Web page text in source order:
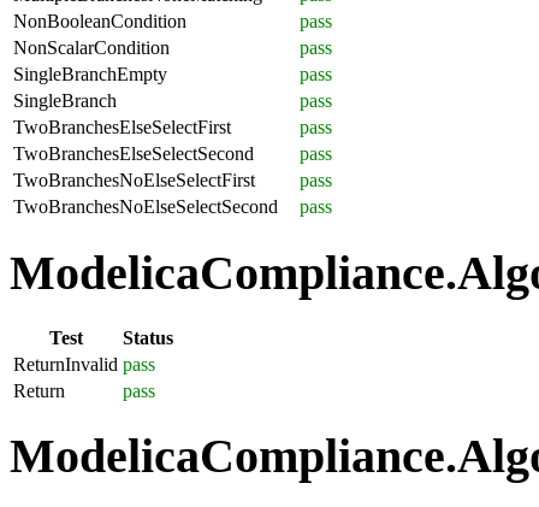
NonBooleanCondition
pass
NonScalarCondition
pass
SingleBranchEmpty
pass
SingleBranch
pass
TwoBranchesElseSelectFirst
pass
TwoBranchesElseSelectSecond
pass
TwoBranchesNoElseSelectFirst
pass
TwoBranchesNoElseSelectSecond
pass
Test
Status
ReturnInvalid pass
Return
pass